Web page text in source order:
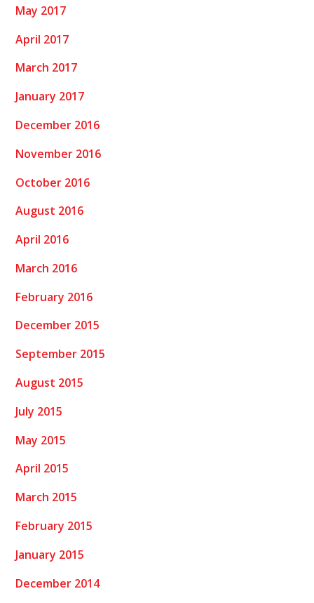
May 2017
April 2017
March 2017
January 2017
December 2016
November 2016
October 2016
August 2016
April 2016
March 2016
February 2016
December 2015
September 2015
August 2015
July 2015
May 2015
April 2015
March 2015
February 2015
January 2015
December 2014